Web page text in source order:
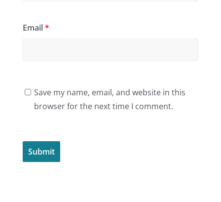
Email*
Save my name, email, and website in this
browser for the next time I comment.